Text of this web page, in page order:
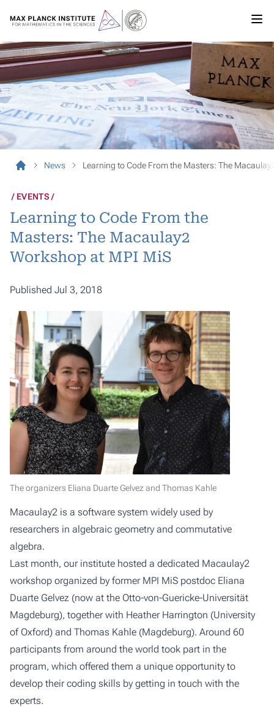
News Learning to Code From the Masters: The
EVENTS
Learning to Code From the
Masters: The Macaulay2
Workshop at MPI MiS
Published Jul 3, 2018
The organizers Eliana Duarte Gelvez and Thomas Kahle
Macaulay2 is a software system widely used by
researchers in algebraic geometry and commutative
algebra.
Last month, our institute hosted a dedicated Macaulay2
workshop organized by former MPI MiS postdoc Eliana
Duarte Gelvez (now at the Otto-von-Guericke-Universität
Magdeburg), together with Heather Harrington (University
of Oxford) and Thomas Kahle (Magdeburg). Around 60
participants from around the world took part in the
program, which offered them a unique opportunity to
develop their coding skills by getting in touch with the
experts.